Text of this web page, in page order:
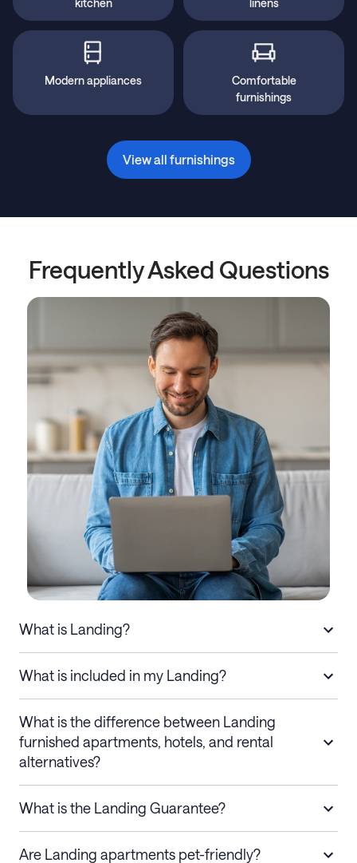
kitchen
linens
Modern appliances
Comfortable
furnishings
View all furnishings
Frequently Asked Questions
What is Landing?
What is included in my Landing?
What is the difference between Landing
furnished apartments, hotels, and rental
alternatives?
What is the Landing Guarantee?
Are Landing apartments pet-friendly?